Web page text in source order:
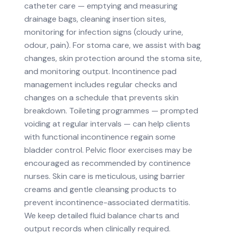
catheter care — emptying and measuring
drainage bags, cleaning insertion sites,
monitoring for infection signs (cloudy urine,
odour, pain). For stoma care, we assist with bag
changes, skin protection around the stoma site,
and monitoring output. Incontinence pad
management includes regular checks and
changes on a schedule that prevents skin
breakdown. Toileting programmes — prompted
voiding at regular intervals — can help clients
with functional incontinence regain some
bladder control. Pelvic floor exercises may be
encouraged as recommended by continence
nurses. Skin care is meticulous, using barrier
creams and gentle cleansing products to
prevent incontinence-associated dermatitis.
We keep detailed fluid balance charts and
output records when clinically required.